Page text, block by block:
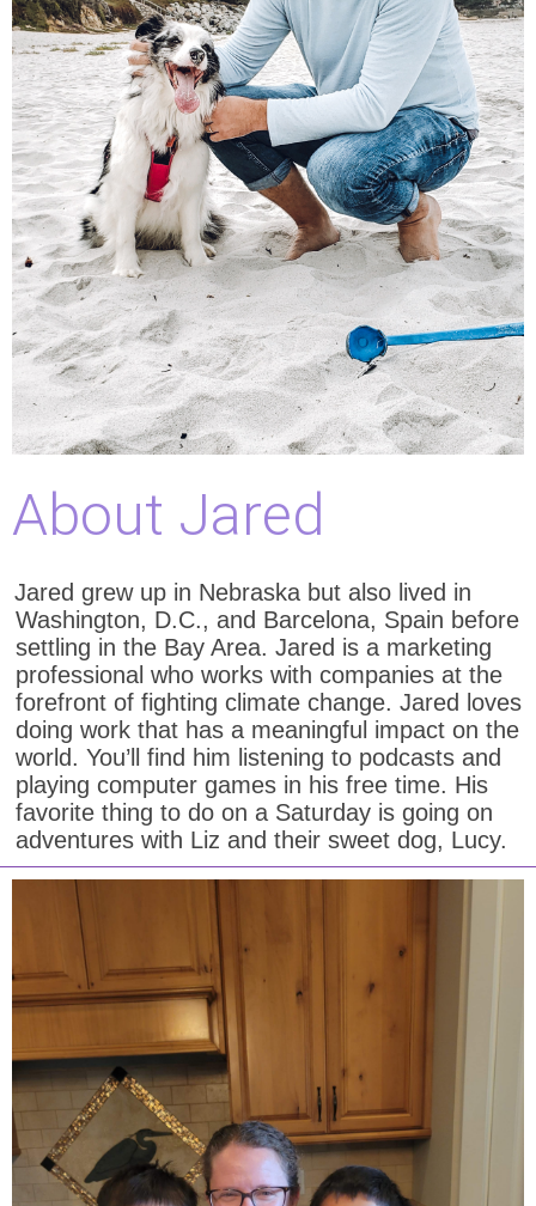
About Jared
Jared grew up in Nebraska but also lived in
Washington, D.C., and Barcelona, Spain before
settling in the Bay Area. Jared is a marketing
professional who works with companies at the
forefront of fighting climate change. Jared loves
doing work that has a meaningful impact on the
world. You’ll find him listening to podcasts and
playing computer games in his free time. His
favorite thing to do on a Saturday is going on
adventures with Liz and their sweet dog, Lucy.